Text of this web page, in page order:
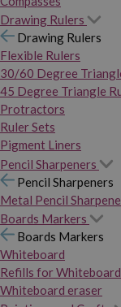
Drawing Rulers
Drawing Rulers
Flexible Rulers
30/60 Degree
45 Degree Triangle
Protractors
Ruler Sets
Pigment Liners
Pencil Sharpeners
Pencil Sharpeners
Metal Pencil
Boards Markers
Boards Markers
Whiteboard
Refills for Whiteboard
Whiteboard eraser